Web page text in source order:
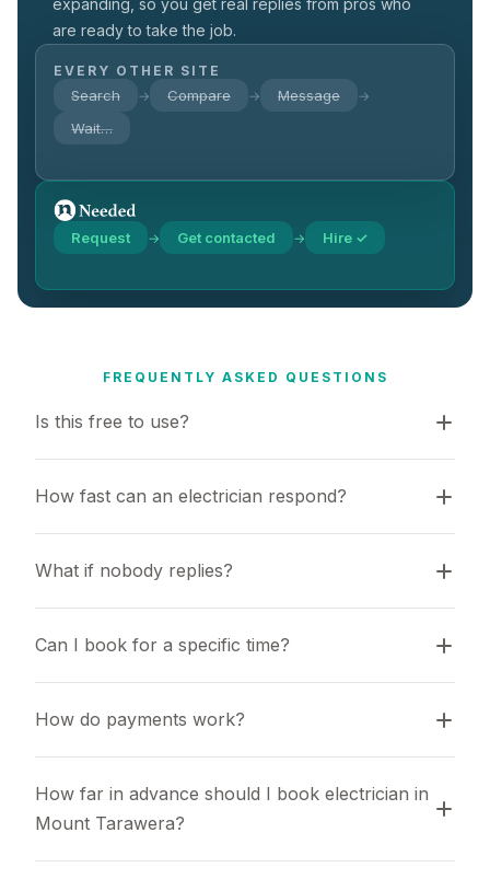
expanding, so you get real replies from pros who
are ready to take the job.
EVERY OTHER SITE
Search → Compare → Message →
Wait…
Request → Get contacted → Hire ✓
FREQUENTLY ASKED QUESTIONS
Is this free to use?
How fast can an electrician respond?
What if nobody replies?
Can I book for a specific time?
How do payments work?
How far in advance should I book electrician in
Mount Tarawera?